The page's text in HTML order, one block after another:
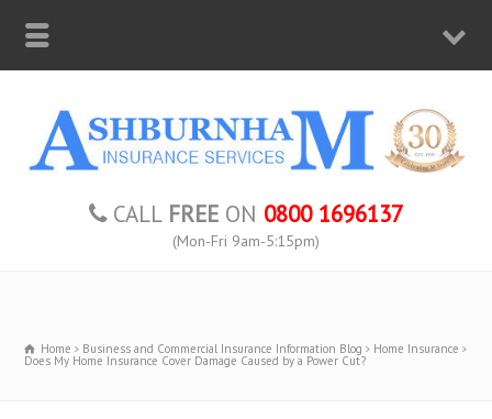
CALL FREE ON 0800 1696137
(Mon-Fri 9am-5:15pm)
Home Business and Commercial Insurance Information Blog Home Insurance
Does My Home Insurance Cover Damage Caused by a Power Cut?